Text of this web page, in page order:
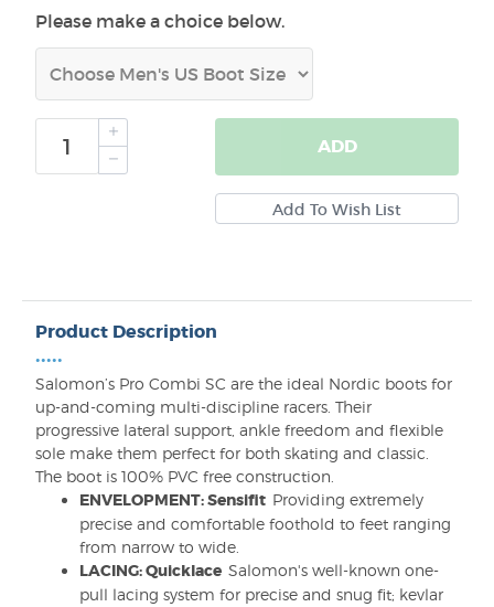
Please make a choice below.
ADD
Product Description
•••••
Salomon’s Pro Combi SC are the ideal Nordic boots for
up-and-coming multi-discipline racers. Their
progressive lateral support, ankle freedom and flexible
sole make them perfect for both skating and classic.
The boot is 100% PVC free construction.
ENVELOPMENT: Sensifit Providing extremely
precise and comfortable foothold to feet ranging
from narrow to wide.
LACING: Quicklace Salomon's well-known one-
pull lacing system for precise and snug fit; kevlar